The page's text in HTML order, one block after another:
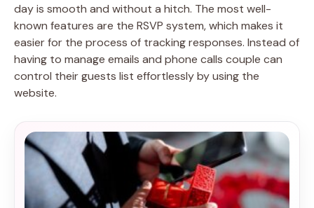
day is smooth and without a hitch. The most well-
known features are the RSVP system, which makes it
easier for the process of tracking responses. Instead of
having to manage emails and phone calls couple can
control their guests list effortlessly by using the
website.